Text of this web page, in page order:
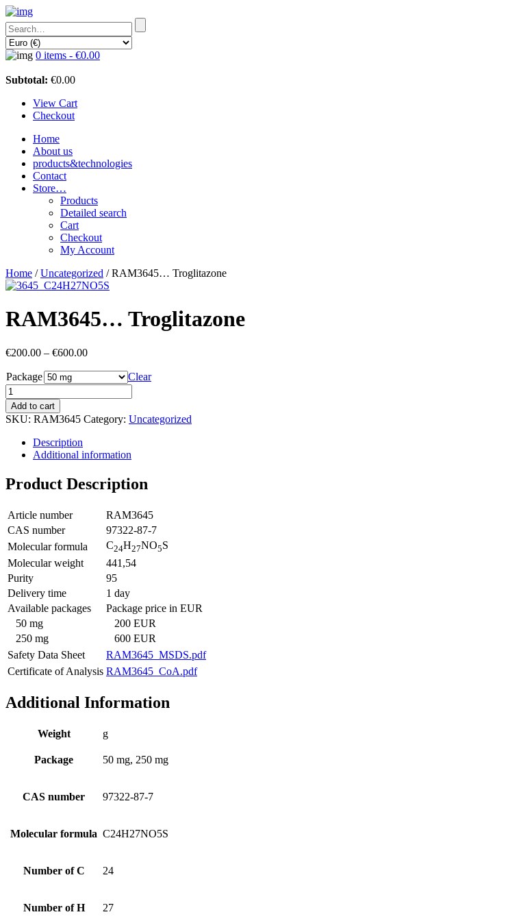
0 items - €0.00
Subtotal: €0.00
View Cart
Checkout
Home
About us
products&technologies
Contact
Store…
Products
Detailed search
Cart
Checkout
My Account
Home /Uncategorized / RAM3645… Troglitazone
RAM3645… Troglitazone
€200.00 – €600.00Price
€200.00
through
€600.00
Package Clear
Add to cart
SKU: RAM3645 Category: Uncategorized
Description
Additional information
Product Description
Article number
RAM3645
CAS number
97322-87-7
Molecular formula
C24H27NO5S
Molecular weight
441,54
Purity
95
Delivery time
1 day
Available packages
Package price in EUR
50 mg
200 EUR
250 mg
600 EUR
Safety Data Sheet
RAM3645_MSDS.pdf
Certificate of Analysis RAM3645_CoA.pdf
Additional Information
Weight g
Package 50 mg, 250 mg
CAS number 97322-87-7
Molecular formula C24H27NO5S
Number of C 24
Number of H 27